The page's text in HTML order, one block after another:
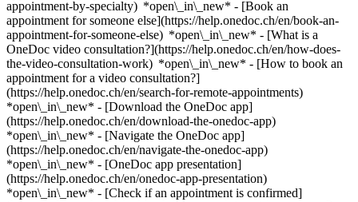
appointment-by-specialty) *open\_in\_new* - [Book an
appointment for someone else](https://help.onedoc.ch/en/book-an-
appointment-for-someone-else) *open\_in\_new* - [What is a
OneDoc video consultation?](https://help.onedoc.ch/en/how-does-
the-video-consultation-work) *open\_in\_new* - [How to book an
appointment for a video consultation?]
(https://help.onedoc.ch/en/search-for-remote-appointments)
*open\_in\_new* - [Download the OneDoc app]
(https://help.onedoc.ch/en/download-the-onedoc-app)
*open\_in\_new* - [Navigate the OneDoc app]
(https://help.onedoc.ch/en/navigate-the-onedoc-app)
*open\_in\_new* - [OneDoc app presentation]
(https://help.onedoc.ch/en/onedoc-app-presentation)
*open\_in\_new* - [Check if an appointment is confirmed](https://help.onedoc.ch/en/check-if-an-appointment-is-confirmed) *open\_in\_new* - [Cancel an appointment booked online on OneDoc](https://help.onedoc.ch/en/cancel-an-appointment-booked-online-on-onedoc) *open\_in\_new* - [I didn't receive my appointment confirmation](https://help.onedoc.ch/en/i-didnt-receive-my-appointment-confirmation) *open\_in\_new* [See all our articles *open\_in\_new*](https://help.onedoc.ch/en/) # Directory of hospitals in Frauenfeld 1. [OneDoc](https://www.onedoc.ch/en/)/ 2. [Hospital](https://www.onedoc.ch/en/hospital)/ 3. [Canton of Thurgau](https://www.onedoc.ch/en/hospital/canton-of-thurgau)/ 4. Frauenfeld [Clienia Psychiatriezentrum - Psych. Ambulatorium](https://www.onedoc.ch/en/hospital/frauenfeld/eved/clienia-psychiatriezentrum-psych-ambulatorium) Laubgasse 27A, 8500 Frauenfeld [Kantonsspital Frauenfeld](https://www.onedoc.ch/en/hospital/frauenfeld/eq90/kantonsspital-frauenfeld) Pfaffenholzstrasse 4, 8500 Frauenfeld [Kantonsspital Frauenfeld - Anästhesie Allgemein](https://www.onedoc.ch/en/hospital/frauenfeld/e0hw/kantonsspital-frauenfeld-anasthesie-allgemein) Pfaffenholzstrasse 4, 8500 Frauenfeld [Kantonsspital Frauenfeld - Andere](https://www.onedoc.ch/en/hospital/frauenfeld/eveu/kantonsspital-frauenfeld-andere) Pfaffenholzstrasse 4, 8500 Frauenfeld [Kantonsspital Frauenfeld - Angiologie](https://www.onedoc.ch/en/hospital/frauenfeld/e0iv/kantonsspital-frauenfeld-angiologie) Pfaffenholzstrasse 4, 8500 Frauenfeld [Kantonsspital Frauenfeld - Chirurgie Allgemein](https://www.onedoc.ch/en/hospital/frauenfeld/e0ic/kantonsspital-frauenfeld-chirurgie-allgemein) Pfaffenholzstrasse 4, 8500 Frauenfeld [Kantonsspital Frauenfeld - Chirurgie Hand](https://www.onedoc.ch/en/hospital/frauenfeld/evgf/kantonsspital-frauenfeld-chirurgie-hand) Pfaffenholzstrasse 4, 8500 Frauenfeld [Kantonsspital Frauenfeld - Chirurgie Orthopädische](https://www.onedoc.ch/en/hospital/frauenfeld/e0h4/kantonsspital-frauenfeld-chirurgie-orthopadische) Pfaffenholzstrasse 4, 8500 Frauenfeld [Kantonsspital Frauenfeld - Chirurgie Plastische](https://www.onedoc.ch/en/hospital/frauenfeld/e0i3/kantonsspital-frauenfeld-chirurgie-plastische) Pfaffenholzstrasse 4, 8500 Frauenfeld [Kantonsspital Frauenfeld - Dermatologische Klinik](https://www.onedoc.ch/en/hospital/frauenfeld/e0i5/kantonsspital-frauenfeld-dermatologische-klinik) Pfaffenholzstrasse 4, 8500 Frauenfeld [Kantonsspital Frauenfeld - Endo/Diabetologie](https://www.onedoc.ch/en/hospital/frauenfeld/e0it/kantonsspital-frauenfeld-endo-diabetologie) Pfaffenholzstrasse 4, 8500 Frauenfeld [Kantonsspital Frauenfeld - Gynäkologische Klinik](https://www.onedoc.ch/en/hospital/frauenfeld/e0h6/kantonsspital-frauenfeld-gynakologische-klinik) Pfaffenholzstrasse 4, 8500 Frauenfeld [Kantonsspital Frauenfeld - Innere Medizin](https://www.onedoc.ch/en/hospital/frauenfeld/e0h2/kantonsspital-frauenfeld-innere-medizin) Pfaffenholzstrasse 4, 8500 Frauenfeld [Kantonsspital Frauenfeld - Kardiologie](https://www.onedoc.ch/en/hospital/frauenfeld/e0ik/kantonsspital-frauenfeld-kardiologie) Pfaffenholzstrasse 4, 8500 Frauenfeld [Kantonsspital Frauenfeld - Kinderklinik](https://www.onedoc.ch/en/hospital/frauenfeld/emqp/kantonsspital-frauenfeld-kinderklinik) Pfaffenholzstrasse 4, 8500 Frauenfeld [Kantonsspital Frauenfeld - Nephrologie](https://www.onedoc.ch/en/hospital/frauenfeld/e0hz/kantonsspital-frauenfeld-nephrologie) Pfaffenholzstrasse 4, 8500 Frauenfeld [Kantonsspital Frauenfeld - Neurologie](https://www.onedoc.ch/en/hospital/frauenfeld/evfx/kantonsspital-frauenfeld-neurologie) Pfaffenholzstrasse 4, 8500 Frauenfeld [Kantonsspital Frauenfeld - Notfallstation](https://www.onedoc.ch/en/hospital/frauenfeld/e0id/kantonsspital-frauenfeld-notfallstation) Pfaffenholzstrasse 4, 8500 Frauenfeld [Kantonsspital Frauenfeld - Onkologie](https://www.onedoc.ch/en/hospital/frauenfeld/e0il/kantonsspital-frauenfeld-onkologie) Pfaffenholzstrasse 4, 8500 Frauenfeld [Kantonsspital Frauenfeld - Ophthalmologische Klinik](https://www.onedoc.ch/en/hospital/frauenfeld/emvg/kantonsspital-frauenfeld-ophthalmologische-klinik) Pfaffenholzstrasse 4, 8500 Frauenfeld [Kantonsspital Frauenfeld - Pneumologie](https://www.onedoc.ch/en/hospital/frauenfeld/e0ie/kantonsspital-frauenfeld-pneumologie) Pfaffenholzstrasse 4, 8500 Frauenfeld [Kantonsspital Frauenfeld - Radiologische Klinik](https://www.onedoc.ch/en/hospital/frauenfeld/e0is/kantonsspital-frauenfeld-radiologische-klinik) Pfaffenholzstrasse 4, 8500 Frauenfeld [Kantonsspital Frauenfeld - Urologische Klinik](https://www.onedoc.ch/en/hospital/frauenfeld/e0ix/kantonsspital-frauenfeld-urologische-klinik) Pfaffenholzstrasse 4, 8500 Frauenfeld ### Download the OneDoc app Book an appointment online with a doctor, dentist, or therapist near you in Switzerland. The OneDoc app lets you manage all your medical appointments from your smartphone, anytime and anywhere. ![QR code that redirects users to the Apple Store or Google Play Store to download the OneDoc patient mobile app](https://www.onedoc.ch/assets/images/download-app-qr.jpeg) Scan the QR code to download the app [![Download our app on the App Store!](https://www.onedoc.ch/assets/images/app-store-badge-en.svg)](https://apps.apple.com/ch/app/onedoc/id1592376413?l=fr)[![Download our app on the Google Play Store!](https://www.onedoc.ch/assets/images/google-play-badge-en.png)](https://play.google.com/store/apps/details?id=ch.onedoc.patient&hl=fr-CH) *keyboard\_arrow\_right* ## Find a specialist [Physiotherapist](https://www.onedoc.ch/en/physiotherapist)[General practitioner (GP)](https://www.onedoc.ch/en/general-practitioner-gp)[Specialist in general internal medicine](https://www.onedoc.ch/en/specialist-in-general-internal-medicine)[Classic massage therapist](https://www.onedoc.ch/en/classic-massage-therapist)[OB-GYN (obstetrician-gynecologist)](https://www.onedoc.ch/en/ob-gyn-obstetrician-gynecologist)[Ophthalmologist](https://www.onedoc.ch/en/ophthalmologist)[Reflexology therapist](https://www.onedoc.ch/en/reflexology-therapist)[Vaccination center](https://www.onedoc.ch/en/vaccination-center)[Manual lymphatic drainage therapist](https://www.onedoc.ch/en/manual-lymphatic-drainage-therapist)[Osteopath](https://www.onedoc.ch/en/osteopath)[Pharmacy health services](https://www.onedoc.ch/en/pharmacy-health-services)[Psychologist](https://www.onedoc.ch/en/psychologist)[Dentist](https://www.onedoc.ch/en/dentist)[Acupuncturist](https://www.onedoc.ch/en/acupuncturist)[Dermatologist](https://www.onedoc.ch/en/dermatologist)[Aesthetic medicine specialist](https://www.onedoc.ch/en/aesthetic-medicine-specialist)[Pediatrician](https://www.onedoc.ch/en/pediatrician)[Therapeutic massage therapist](https://www.onedoc.ch/en/therapeutic-massage-therapist)[MCO nutrition therapist](https://www.onedoc.ch/en/mco-nutrition-therapist)[Hypnotherapist](https://www.onedoc.ch/en/hypnotherapist)[Sports physiotherapist](https://www.onedoc.ch/en/sports-physiotherapist)[All specialties](https://www.onedoc.ch/en/specialties) *keyboard\_arrow\_right* ## Find an expertise [Annual check up | preventive medical checkup](https://www.onedoc.ch/en/annual-check-up-preventive-medical-checkup)[Eye Examination | Eye check](https://www.onedoc.ch/en/eye-examination-eye-check)[Flu vaccination](https://www.onedoc.ch/en/flu-vaccination)[Allergy | AllergoTest | Allergy check](https://www.onedoc.ch/en/allergy-allergotest-allergy-check)[Cardiovascular Prevention | CardioCheck | CardioTest](https://www.onedoc.ch/en/cardiovascular-prevention-cardiocheck-cardiotest)[Urinary tract infection (UTI)](https://www.onedoc.ch/en/urinary-tract-infection-uti)[Tick-borne encephalitis vaccination (TBE)](https://www.onedoc.ch/en/tick-borne-encephalitis-vaccination-tbe)[Glaucoma](https://www.onedoc.ch/en/glaucoma)[Cataract](https://www.onedoc.ch/en/cataract)[Vaccination advice](https://www.onedoc.ch/en/vaccination-advice)[Contraception](https://www.onedoc.ch/en/contraception)[Manual therapy](https://www.onedoc.ch/en/manual-therapy)[Medical traffic examination LEVEL 1](https://www.onedoc.ch/en/medical-traffic-examination-level-1)[Diabetes screening](https://www.onedoc.ch/en/diabetes-screening)[Recovery physiotherapy for athletes](https://www.onedoc.ch/en/recovery-physiotherapy-for-athletes)[Glasses](https://www.onedoc.ch/en/glasses)[Vaccination booklet update](https://www.onedoc.ch/en/vaccination-booklet-update)[Dry eyes](https://www.onedoc.ch/en/dry-eyes)[Prenatal care](https://www.onedoc.ch/en/prenatal-care)[Postural assessment](https://www.onedoc.ch/en/postural-assessment)[Anterior cruciate ligament (ACL) rupture | Anterior cruciate ligament (ACL) tear](https://www.onedoc.ch/en/anterior-cruciate-ligament-acl-rupture-anterior-cruciate-ligament-acl-tear)[All expertises](https://www.onedoc.ch/en/expertises) *keyboard\_arrow\_right* ## Find an institution [Medical practice](https://www.onedoc.ch/en/medical-practice)[Medical center](https://www.onedoc.ch/en/medical-center)[Group practice](https://www.onedoc.ch/en/group-practice)[Dental practice](https://www.onedoc.ch/en/dental-practice)[Pharmacy](https://www.onedoc.ch/en/pharmacy)[Osteopathy practice](https://www.onedoc.ch/en/osteopathy-practice)[Physiotherapy practice](https://www.onedoc.ch/en/physiotherapy-practice)[Medical group](https://www.onedoc.ch/en/medical-group)[Dental clinic](https://www.onedoc.ch/en/dental-clinic)[Health center](https://www.onedoc.ch/en/health-center)[Optical store](https://www.onedoc.ch/en/optical-store)[Hearing aid store](https://www.onedoc.ch/en/hearing-aid-store)[Clinic](https://www.onedoc.ch/en/clinic)[Hospital](https://www.onedoc.ch/en/hospital)[Medical and dental center](https://www.onedoc.ch/en/medical-and-dental-center)[Care center](https://www.onedoc.ch/en/care-center)[Medical laboratory](https://www.onedoc.ch/en/medical-laboratory)[Alternative medicine practice](https://www.onedoc.ch/en/alternative-medic